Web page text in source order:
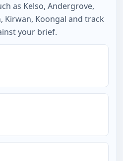
as Kelso, Andergrove,
Kirwan, Koongal and track
your brief.